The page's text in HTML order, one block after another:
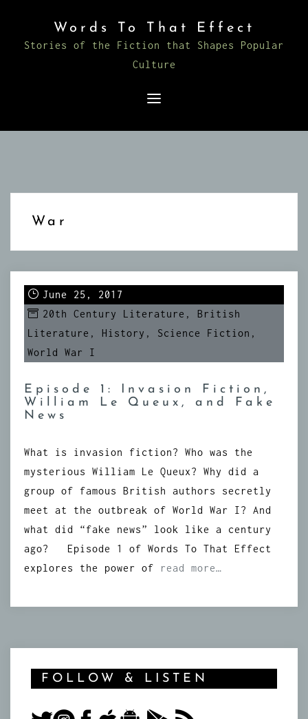
content
Words To That Effect
Stories of the Fiction that Shapes Popular
Culture
War
June 25, 2017
20th Century Literature , British
Literature , History , Science Fiction ,
World War I
Episode 1: Invasion Fiction,
William Le Queux, and Fake
News
What is invasion fiction? Who was the
mysterious William Le Queux? Why did a
group of famous British authors secretly
meet at the outbreak of World War I? And
what did “fake news” look like a century
ago? Episode 1 of Words To That Effect
explores the power of
read more…
FOLLOW & LISTEN